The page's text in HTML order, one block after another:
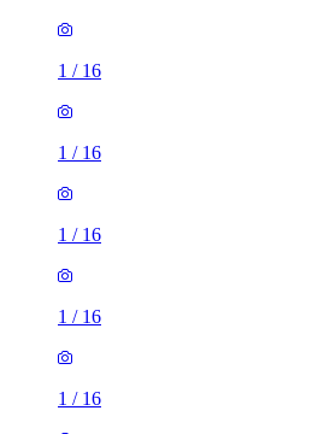
1 / 16
1 / 16
1 / 16
1 / 16
1 / 16